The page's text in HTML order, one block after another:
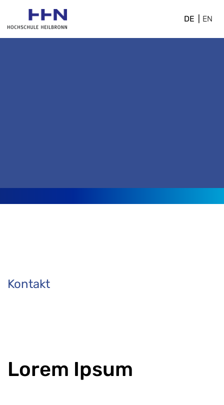
DE EN
Kontakt
Lorem Ipsum